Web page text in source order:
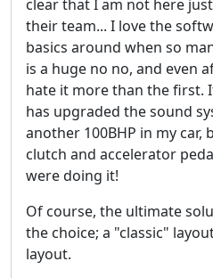
clear that I am not here
their team... I love the
basics around when so
is a huge no no, and even
hate it more than the first.
has upgraded the sound
another 100BHP in my car,
clutch and accelerator
were doing it!
Of course, the ultimate
the choice; a "classic"
layout.